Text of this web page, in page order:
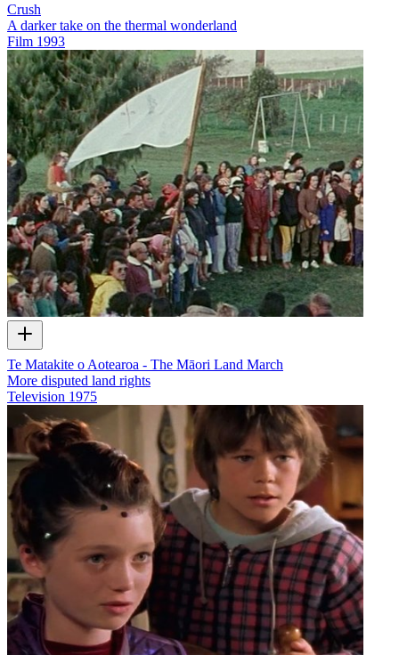
Crush
A darker take on the thermal wonderland
Film 1993
Te Matakite o Aotearoa - The Māori Land March
More disputed land rights
Television 1975